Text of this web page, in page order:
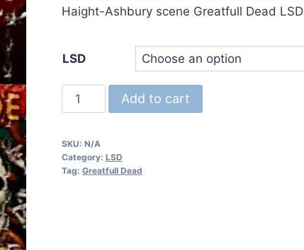
Haight-Ashbury scene Greatfull Dead LSD
LSD
Greatfull
Dead
quantity
Add to cart
SKU: N/A
Category: LSD
Tag: Greatfull Dead